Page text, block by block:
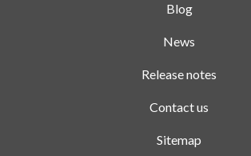
Blog
News
Release notes
Contact us
Sitemap